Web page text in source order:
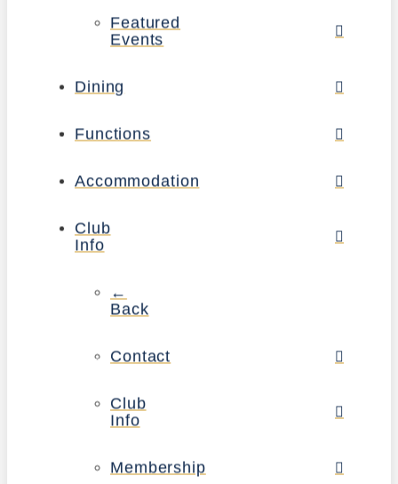
Featured
Events
Dining
Functions
Accommodation
Club
Info
←
Back
Contact
Club
Info
Membership